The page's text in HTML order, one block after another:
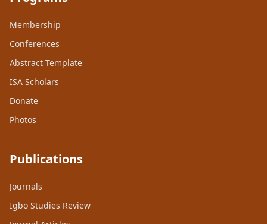
Membership
Conferences
Abstract Template
ISA Scholars
Donate
Photos
Publications
Journals
Igbo Studies Review